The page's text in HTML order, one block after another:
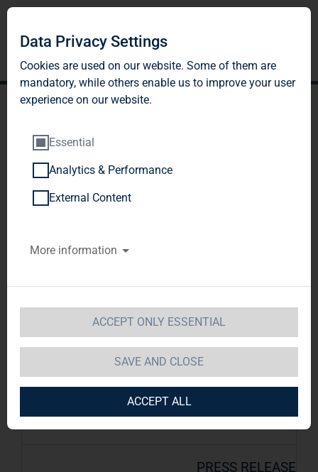
TAG Immobilien AG
acquiring approx. 1,770
units in Saxony and
Saxony-Anhalt
TAG Immobilien AG / Key word(s): Real
Estate
18.09.2014 / 16:48
PRESS RELEASE
Data Privacy Settings
Cookies are used on our website. Some of them are
mandatory, while others enable us to improve your user
experience on our website.
Essential
Analytics & Performance
External Content
More information
ACCEPT ONLY ESSENTIAL
SAVE AND CLOSE
ACCEPT ALL